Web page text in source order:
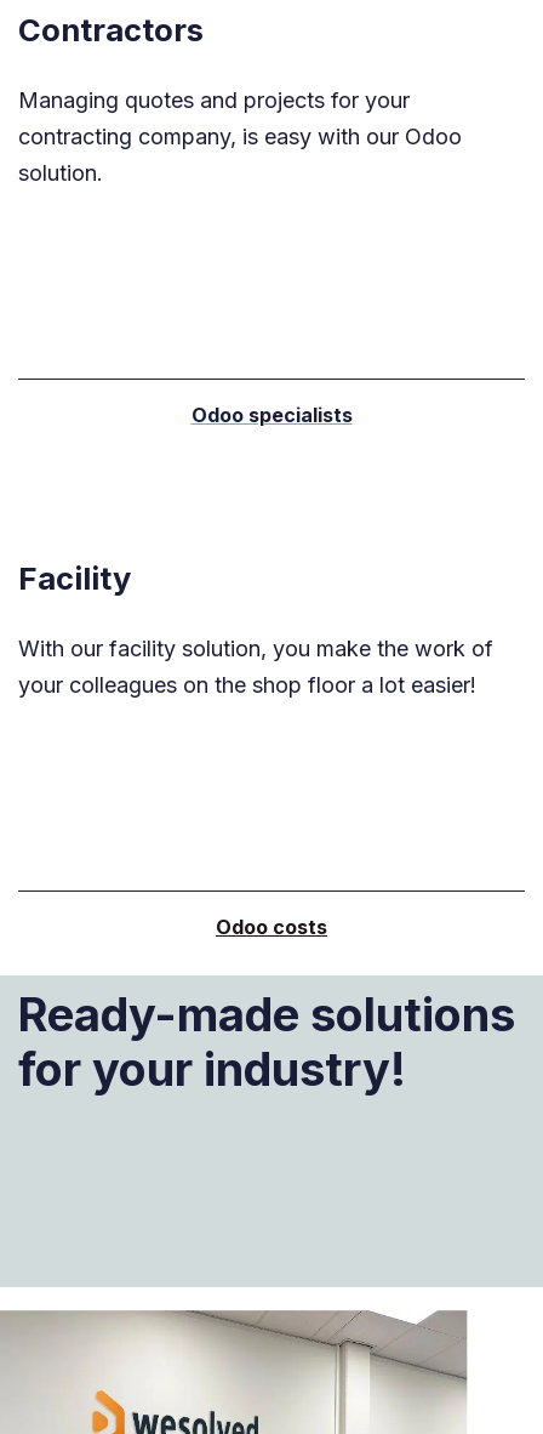
Contractors
Managing quotes and projects for your
contracting company, is easy with our Odoo
solution.
Odoo specialists
Facility
With our facility solution, you make the work of
your colleagues on the shop floor a lot easier!
Odoo costs
Ready-made solutions
for your industry!